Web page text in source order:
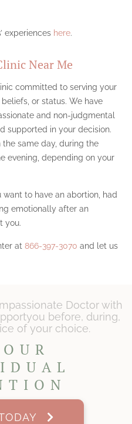
experiences here.
Near Me
committed to serving your
or status. We have
and non-judgmental
supported in your decision.
same day, during the
evening, depending on your
to have an abortion, had
emotionally after an
you.
at 866-397-3070 and let us
Doctor with
you before, during,
of your choice.